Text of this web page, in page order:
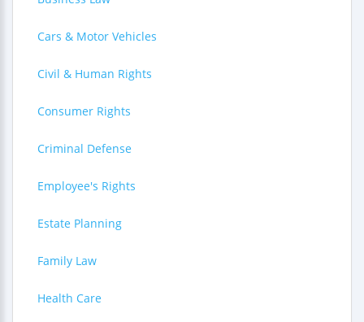
Cars & Motor Vehicles
Civil & Human Rights
Consumer Rights
Criminal Defense
Employee's Rights
Estate Planning
Family Law
Health Care